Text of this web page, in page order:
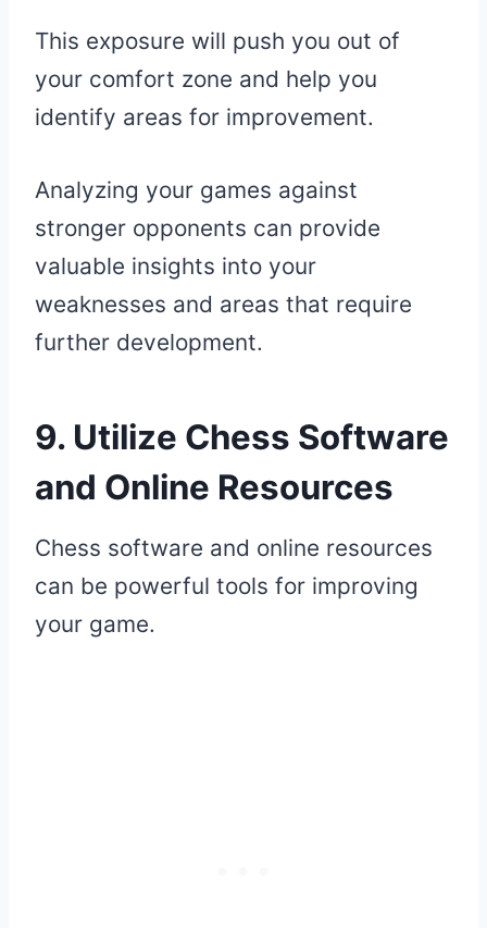
This exposure will push you out of
your comfort zone and help you
identify areas for improvement.
Analyzing your games against
stronger opponents can provide
valuable insights into your
weaknesses and areas that require
further development.
9. Utilize Chess Software
and Online Resources
Chess software and online resources
can be powerful tools for improving
your game.